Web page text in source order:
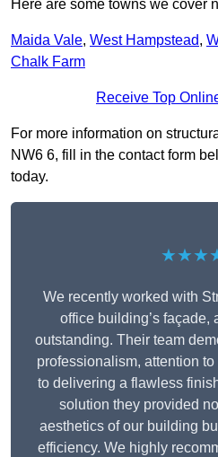
Here are some towns we cover
Maida Vale, West Hampstead,
Chalk Farm
Receive Top
For more information on
NW6 6, fill in the contact form
today.
We recently worked with
office building’s façade,
outstanding. Their team
professionalism, attention
to delivering a flawless
solution they provided
aesthetics of our building
efficiency. We highly